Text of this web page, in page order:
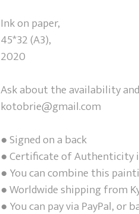
Ink on paper,
45*32 (A3),
2020
Ask about the availability
kotobrie@gmail.com
● Signed on a back
● Certificate of Authenticity
● You can combine this
● Worldwide shipping from
● You can pay via PayPal, or